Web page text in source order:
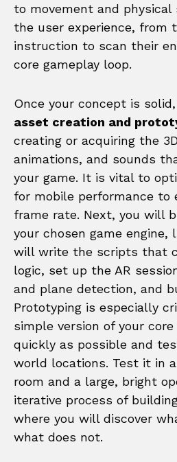
to movement and physical
the user experience, from
instruction to scan their
core gameplay loop.
Once your concept is
asset creation and
creating or acquiring the
animations, and sounds
your game. It is vital to
for mobile performance to
frame rate. Next, you will
your chosen game engine,
will write the scripts that
logic, set up the AR
and plane detection, and
Prototyping is especially
simple version of your
quickly as possible and
world locations. Test it in
room and a large, bright
iterative process of
where you will discover
what does not.